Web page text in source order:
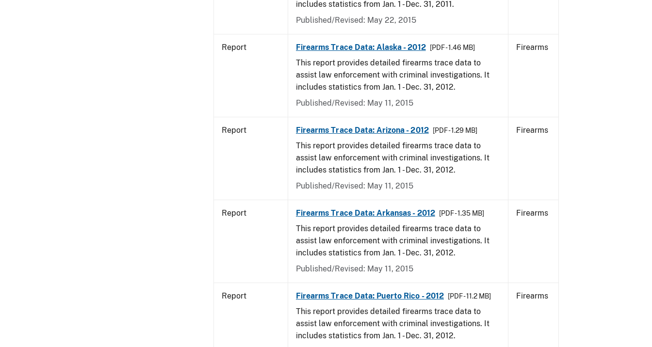
includes statistics from Jan. 1 - Dec. 31, 2011.
Published/Revised: May 22, 2015
Report Firearms Trace Data: Alaska - 2012 [PDF - 1.46 MB]
This report provides detailed firearms trace data to
assist law enforcement with criminal investigations. It
includes statistics from Jan. 1 - Dec. 31, 2012.
Published/Revised: May 11, 2015
Firearms
Report Firearms Trace Data: Arizona - 2012 [PDF - 1.29 MB]
This report provides detailed firearms trace data to
assist law enforcement with criminal investigations. It
includes statistics from Jan. 1 - Dec. 31, 2012.
Published/Revised: May 11, 2015
Firearms
Report Firearms Trace Data: Arkansas - 2012 [PDF - 1.35 MB]
This report provides detailed firearms trace data to
assist law enforcement with criminal investigations. It
includes statistics from Jan. 1 - Dec. 31, 2012.
Published/Revised: May 11, 2015
Firearms
Report Firearms Trace Data: Puerto Rico - 2012 [PDF - 11.2 MB]
This report provides detailed firearms trace data to
assist law enforcement with criminal investigations. It
includes statistics from Jan. 1 - Dec. 31, 2012.
Firearms